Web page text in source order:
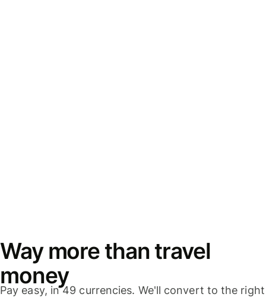
Way more than travel
money
Pay easy, in 49 currencies. We'll convert to the right